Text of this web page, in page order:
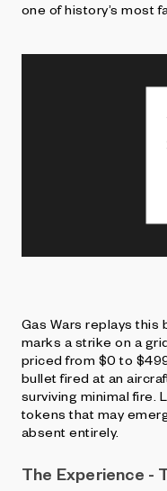
one of history’s most
Gas Wars replays this
marks a strike on a
priced from $0 to
bullet fired at an
surviving minimal fire.
tokens that may
absent entirely.
The Experience -